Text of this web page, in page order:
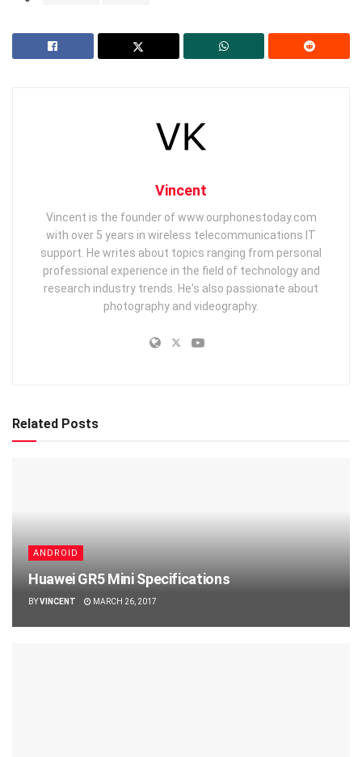
Vincent
Vincent is the founder of www.ourphonestoday.com
with over 5 years in wireless telecommunications IT
support. He writes about topics ranging from personal
professional experience in the field of technology and
research industry trends. He's also passionate about
photography and videography.
Related Posts
ANDROID
Huawei GR5 Mini Specifications
BYVINCENT MARCH 26, 2017